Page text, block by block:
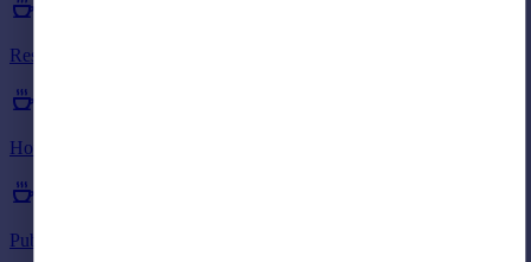
All countries
France
Portugal
Greece
Currency
Restaurants to rent in AB38
Hotels to rent in AB38
Pubs to rent in AB38